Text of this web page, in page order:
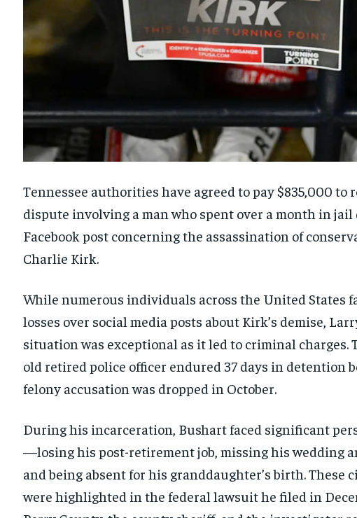
Tennessee authorities have agreed to pay $835,000 to
dispute involving a man who spent over a month in jail
Facebook post concerning the assassination of
Charlie Kirk.
While numerous individuals across the United States
losses over social media posts about Kirk’s demise,
situation was exceptional as it led to criminal charges.
old retired police officer endured 37 days in detention
felony accusation was dropped in October.
During his incarceration, Bushart faced significant
—losing his post-retirement job, missing his wedding
and being absent for his granddaughter’s birth. These
were highlighted in the federal lawsuit he filed in